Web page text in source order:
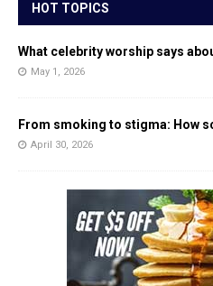
HOT TOPICS
What celebrity worship says
May 1, 2026
From smoking to stigma: How
April 30, 2026